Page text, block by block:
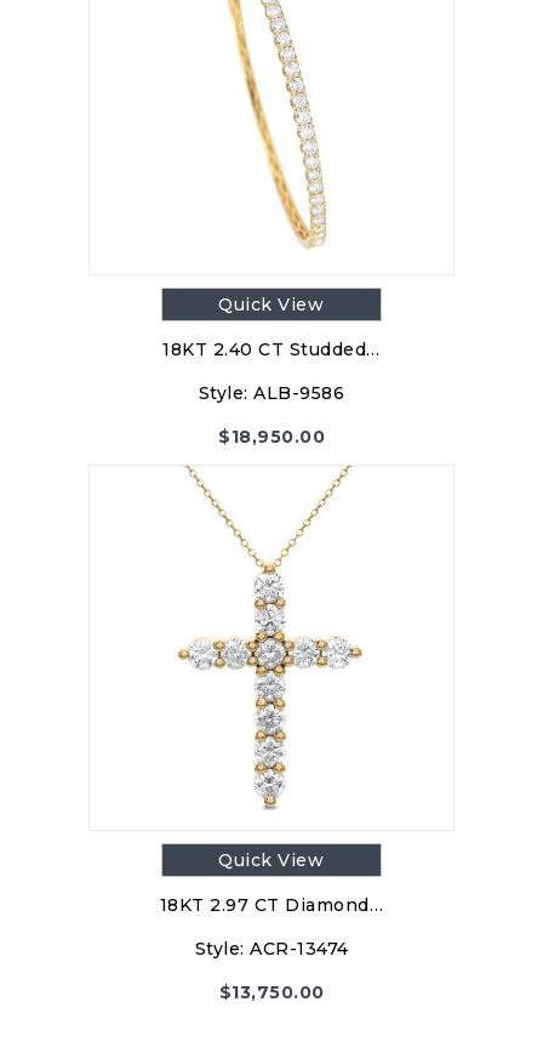
Quick View
18KT 2.40 CT Studded…
Style: ALB-9586
$18,950.00
Quick View
18KT 2.97 CT Diamond…
Style: ACR-13474
$13,750.00